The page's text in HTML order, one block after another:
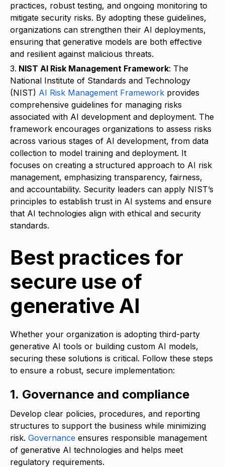
practices, robust testing, and ongoing monitoring to
mitigate security risks. By adopting these guidelines,
organizations can strengthen their AI deployments,
ensuring that generative models are both effective
and resilient against malicious threats.
NIST AI Risk Management Framework: The
National Institute of Standards and Technology
(NIST) AI Risk Management Framework provides
comprehensive guidelines for managing risks
associated with AI development and deployment. The
framework encourages organizations to assess risks
across various stages of AI development, from data
collection to model training and deployment. It
focuses on creating a structured approach to AI risk
management, emphasizing transparency, fairness,
and accountability. Security leaders can apply NIST’s
principles to establish trust in AI systems and ensure
that AI technologies align with ethical and security
standards.
Best practices for
secure use of
generative AI
Whether your organization is adopting third-party
generative AI tools or building custom AI models,
securing these solutions is critical. Follow these steps
to ensure a robust, secure implementation:
1. Governance and compliance
Develop clear policies, procedures, and reporting
structures to support the business while minimizing
risk. Governance ensures responsible management
of generative AI technologies and helps meet
regulatory requirements.